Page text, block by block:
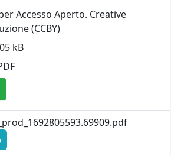
Accesso Aperto. Creative
(CCBY)
kB